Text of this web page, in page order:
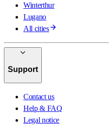
Winterthur
Lugano
All cities
Support
Contact us
Help & FAQ
Legal notice